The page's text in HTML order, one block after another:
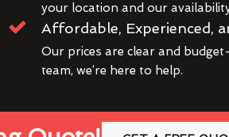
your location and our
Affordable, Experienced,
Our prices are clear and
team, we’re here to help.